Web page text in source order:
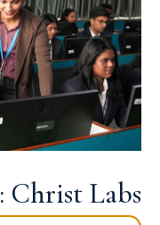
: Christ Labs